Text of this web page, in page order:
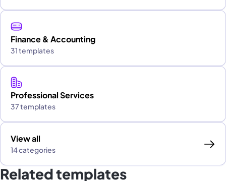
Finance & Accounting
31 templates
Professional Services
37 templates
View all
14 categories
Related templates